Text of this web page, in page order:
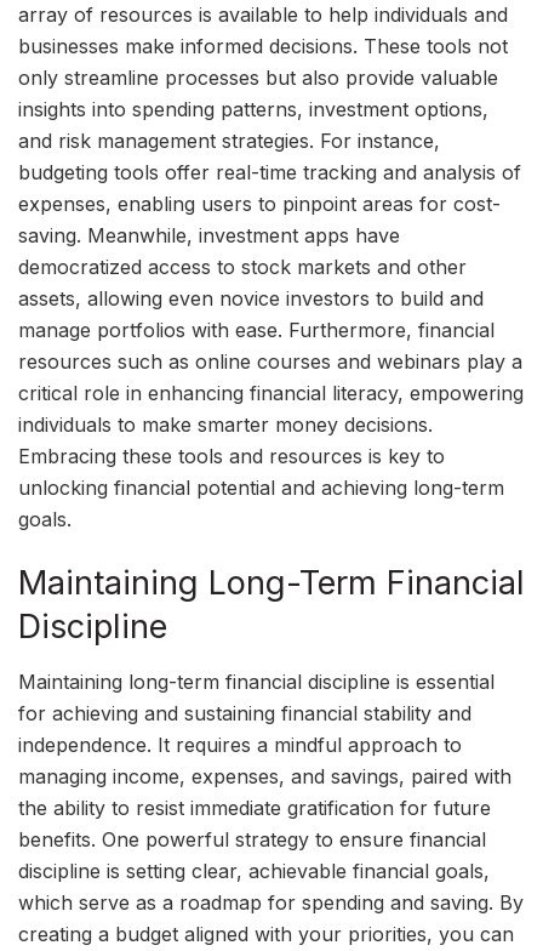
array of resources is available to help individuals and
businesses make informed decisions. These tools not
only streamline processes but also provide valuable
insights into spending patterns, investment options,
and risk management strategies. For instance,
budgeting tools offer real-time tracking and analysis of
expenses, enabling users to pinpoint areas for cost-
saving. Meanwhile, investment apps have
democratized access to stock markets and other
assets, allowing even novice investors to build and
manage portfolios with ease. Furthermore, financial
resources such as online courses and webinars play a
critical role in enhancing financial literacy, empowering
individuals to make smarter money decisions.
Embracing these tools and resources is key to
unlocking financial potential and achieving long-term
goals.
Maintaining Long-Term Financial
Discipline
Maintaining long-term financial discipline is essential
for achieving and sustaining financial stability and
independence. It requires a mindful approach to
managing income, expenses, and savings, paired with
the ability to resist immediate gratification for future
benefits. One powerful strategy to ensure financial
discipline is setting clear, achievable financial goals,
which serve as a roadmap for spending and saving. By
creating a budget aligned with your priorities, you can